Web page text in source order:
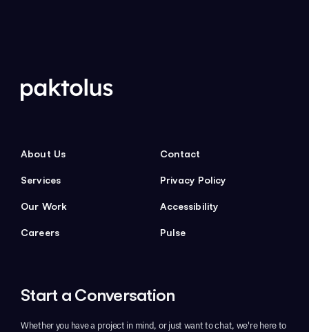
About Us Contact
Services Privacy Policy
Our Work Accessibility
Careers Pulse
Start aConversation
Whether you have a project in mind, or just want to chat, we're here to